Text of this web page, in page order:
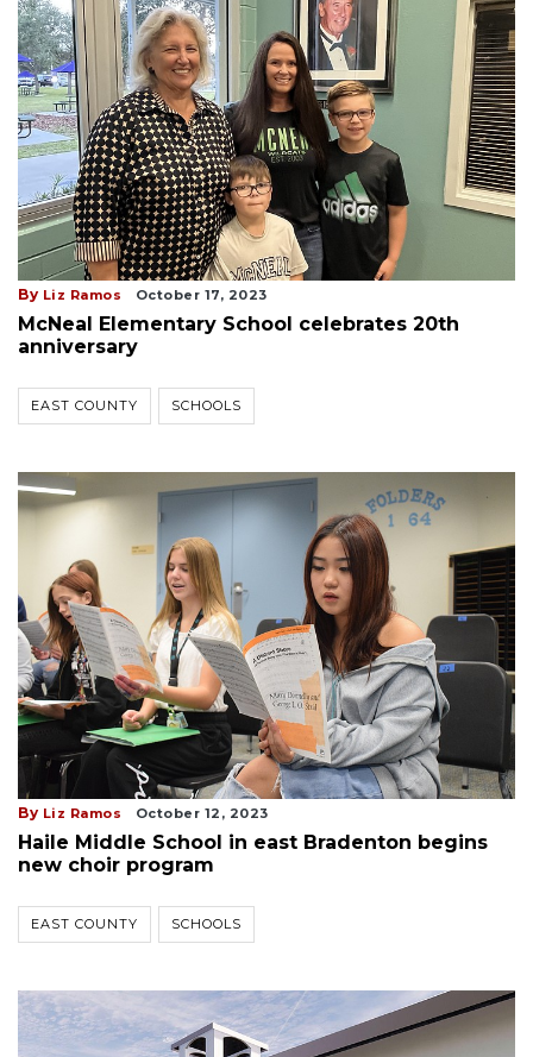
By Liz Ramos October 17, 2023
McNeal Elementary School celebrates 20th
anniversary
EAST COUNTY SCHOOLS
By Liz Ramos October 12, 2023
Haile Middle School in east Bradenton begins
new choir program
EAST COUNTY SCHOOLS